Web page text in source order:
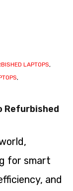
LAPTOPS,
,
Refurbished
for smart
and